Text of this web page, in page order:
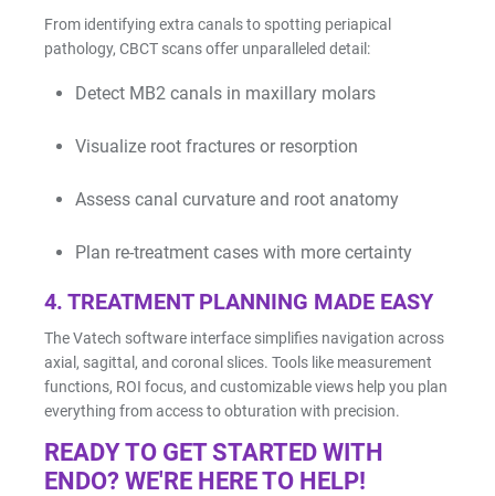
From identifying extra canals to spotting periapical
pathology, CBCT scans offer unparalleled detail:
Detect MB2 canals in maxillary molars
Visualize root fractures or resorption
Assess canal curvature and root anatomy
Plan re-treatment cases with more certainty
4. TREATMENT PLANNING MADE EASY
The Vatech software interface simplifies navigation across
axial, sagittal, and coronal slices. Tools like measurement
functions, ROI focus, and customizable views help you plan
everything from access to obturation with precision.
READY TO GET STARTED WITH
ENDO? WE'RE HERE TO HELP!